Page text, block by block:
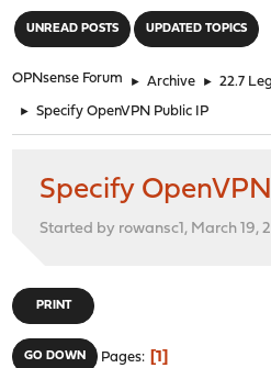
UNREAD POSTS UPDATED TOPICS
OPNsense Forum ► Archive ► 22.7
► Specify OpenVPN Public IP
Specify
Started by rowansc1, March 19,
PRINT
GO DOWN Pages 1